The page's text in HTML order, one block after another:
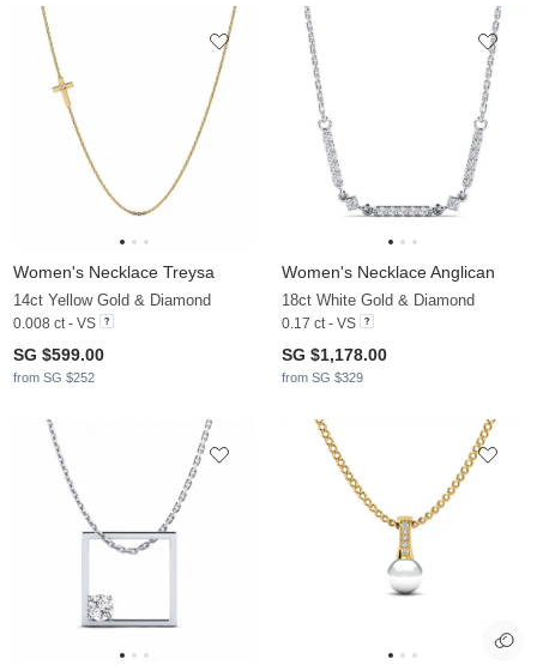
Women's Necklace Treysa
14ct Yellow Gold & Diamond
0.008 ct - VS
SG $599.00
from SG $252
Women's Necklace Anglican
18ct White Gold & Diamond
0.17 ct - VS
SG $1,178.00
from SG $329